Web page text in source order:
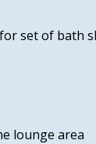
set of bath
lounge area